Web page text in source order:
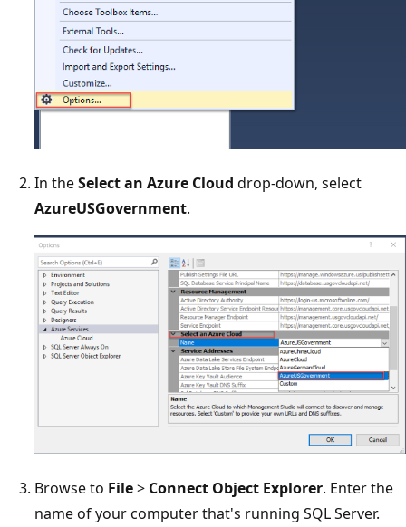
In theSelect an Azure Cloud drop-down, select
AzureUSGovernment.
Browse to File> Connect Object Explorer. Enter the
name of your computer that's running SQL Server.